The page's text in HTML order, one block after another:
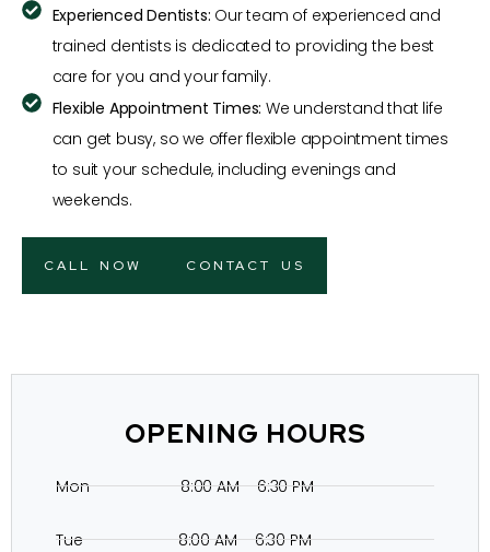
Experienced Dentists: Our team of experienced and
trained dentists is dedicated to providing the best
care for you and your family.
Flexible Appointment Times: We understand that life
can get busy, so we offer flexible appointment times
to suit your schedule, including evenings and
weekends.
CALL NOW CONTACT US
OPENING HOURS
Mon 8:00 AM – 6:30 PM
Tue 8:00 AM – 6:30 PM